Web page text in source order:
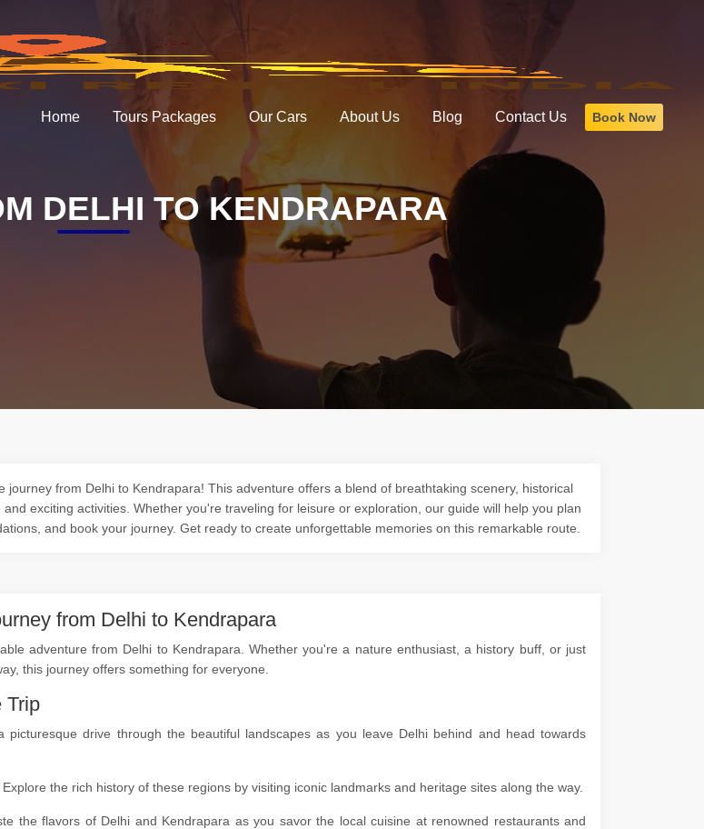
DELHI TO KENDRAPARA
journey from Delhi to Kendrapara! This adventure offers a blend of breathtaking scenery, historical
exciting activities. Whether you're traveling for leisure or exploration, our guide will help you plan
and book your journey. Get ready to create unforgettable memories on this remarkable route.
from Delhi to Kendrapara
adventure from Delhi to Kendrapara. Whether you're a nature enthusiast, a history buff, or just
this journey offers something for everyone.
Trip
picturesque drive through the beautiful landscapes as you leave Delhi behind and head towards
the rich history of these regions by visiting iconic landmarks and heritage sites along the way.
the flavors of Delhi and Kendrapara as you savor the local cuisine at renowned restaurants and
Home Tours Packages Our Cars About Us Blog Contact Us Book Now